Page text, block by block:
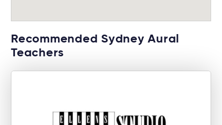
Recommended Sydney Aural
Teachers